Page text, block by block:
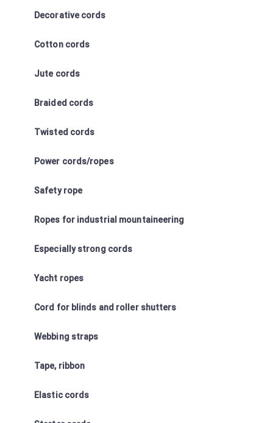
Decorative cords
Cotton cords
Jute cords
Braided cords
Twisted cords
Power cords/ropes
Safety rope
Ropes for industrial mountaineering
Especially strong cords
Yacht ropes
Cord for blinds and roller shutters
Webbing straps
Tape, ribbon
Elastic cords